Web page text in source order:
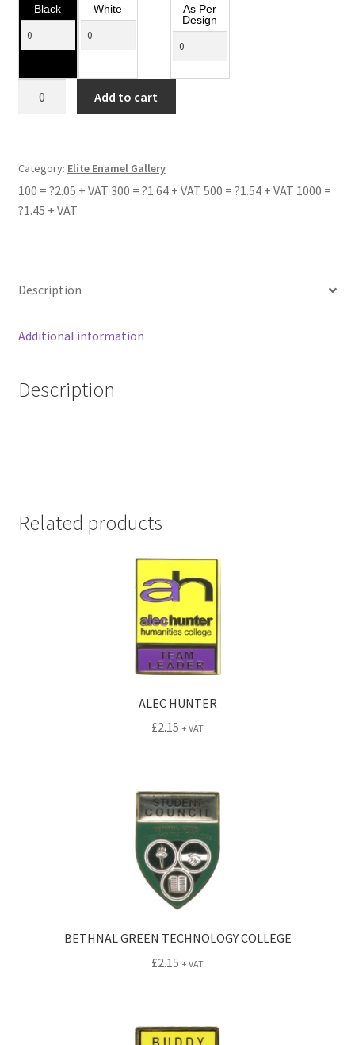
Black White
As Per
Design
Add to cart
Category: Elite Enamel Gallery
100 = ?2.05 + VAT 300 = ?1.64 + VAT 500 = ?1.54 + VAT 1000 =
?1.45 + VAT
Description
Additional information
Description
Related products
ALEC HUNTER
£2.15 + VAT
BETHNAL GREEN TECHNOLOGY COLLEGE
£2.15 + VAT